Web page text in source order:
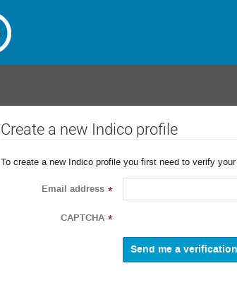
Create a new Indico profile
To create a new Indico profile you first need to verify
Email address *
CAPTCHA *